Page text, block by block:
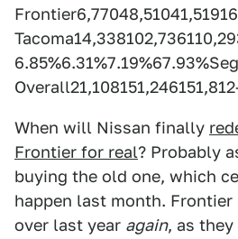
When will Nissan finally
Frontier for real? Probably
buying the old one, which
happen last month. Frontier
over last year again, as